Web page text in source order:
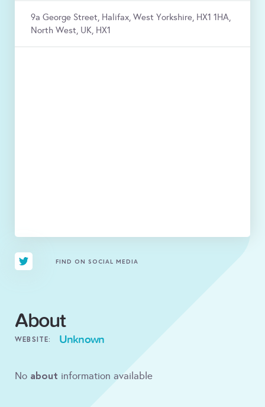
9a George Street, Halifax, West Yorkshire, HX1 1HA,
North West, UK, HX1
FIND ON SOCIAL MEDIA
About
WEBSITE: Unknown
No about information available